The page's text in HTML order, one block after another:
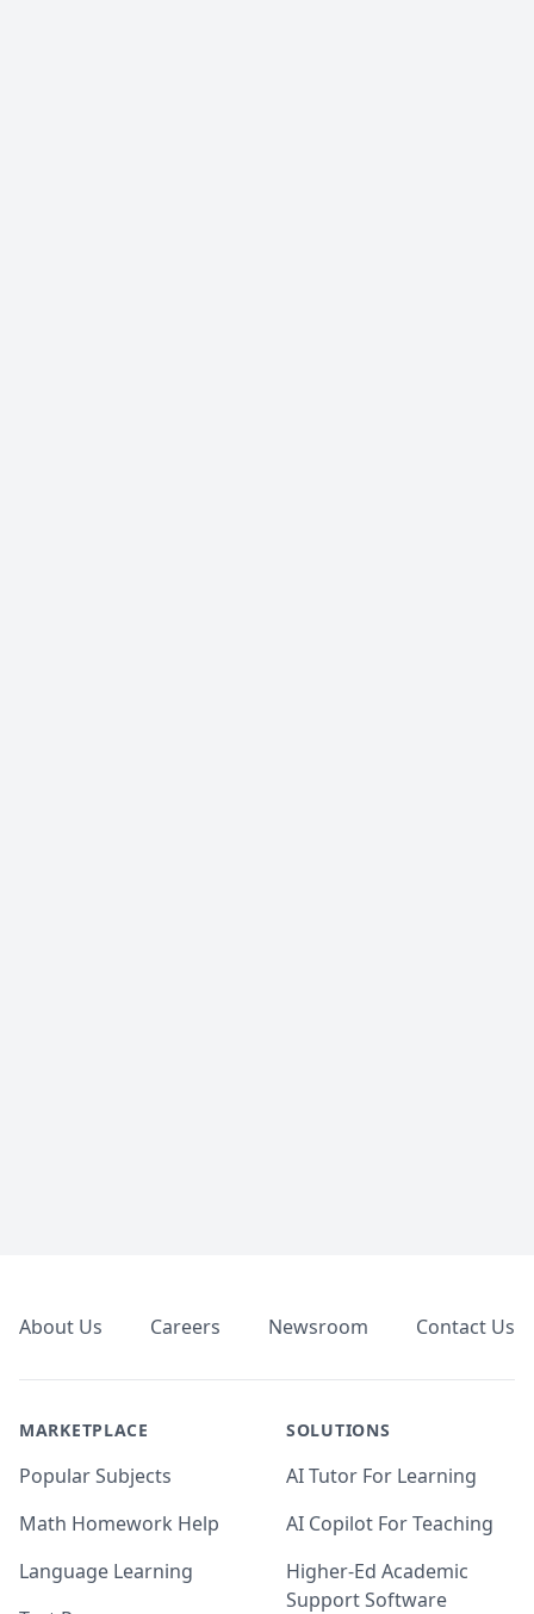
About Us Careers Newsroom Contact Us
MARKETPLACE
Popular Subjects
Math Homework Help
Language Learning
SOLUTIONS
AI Tutor For Learning
AI Copilot For Teaching
Higher-Ed Academic
Support Software